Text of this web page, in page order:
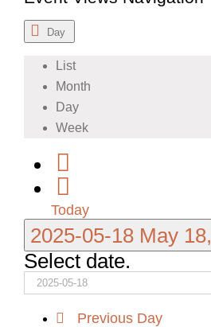
Day
List
Month
Day
Week
Today
2025-05-18 May
Select date.
Previous Day